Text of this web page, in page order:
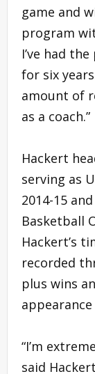
game and
program
I’ve had
for six
amount of
as a coach.”
Hackert
serving as
2014-15
Basketball
Hackert’s
recorded
plus wins
appearance
“I’m
said